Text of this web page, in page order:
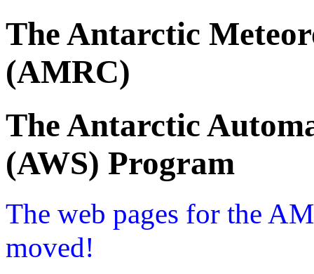
The Antarctic
(AMRC)
The Antarctic
(AWS) Program
The web pages for the
moved!